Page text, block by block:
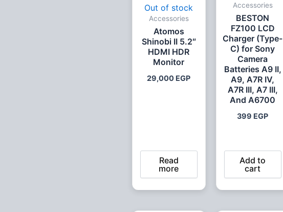
Out of stock
Accessories
Atomos
Shinobi II 5.2″
HDMI HDR
Monitor
29,000 EGP
Read
more
Accessories
BESTON
FZ100 LCD
Charger (Type-
C) for Sony
Camera
Batteries A9 II,
A9, A7R IV,
A7R III, A7 III,
And A6700
399 EGP
Add to
cart